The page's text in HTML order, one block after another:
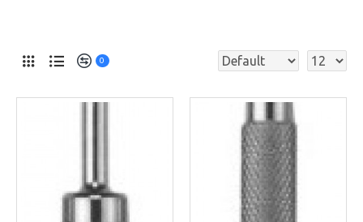
0